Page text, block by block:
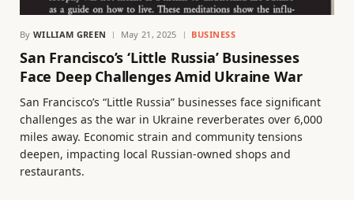
By WILLIAM GREEN May 21, 2025 BUSINESS
San Francisco’s ‘Little Russia’ Businesses
Face Deep Challenges Amid Ukraine War
San Francisco’s “Little Russia” businesses face significant
challenges as the war in Ukraine reverberates over 6,000
miles away. Economic strain and community tensions
deepen, impacting local Russian-owned shops and
restaurants.